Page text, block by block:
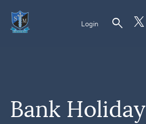
Login search
Bank Holiday